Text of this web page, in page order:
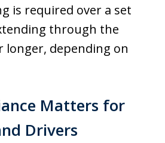
is required over a set
through the
longer, depending on
Matters for
Drivers